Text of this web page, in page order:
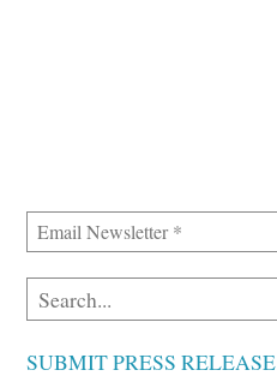
SUBMIT PRESS RELEASE